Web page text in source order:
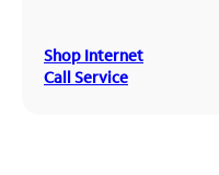
Shop Internet
Call Service